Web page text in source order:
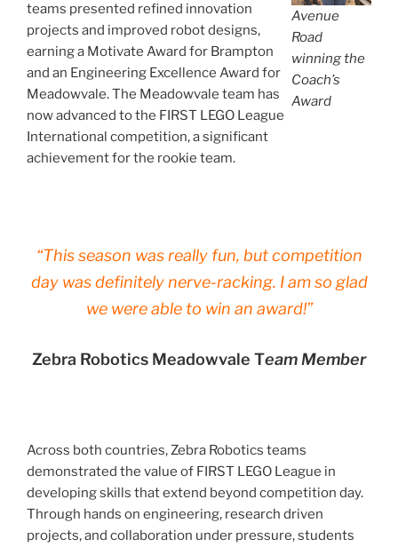
teams presented refined innovation
projects and improved robot designs,
earning a Motivate Award for Brampton
and an Engineering Excellence Award for
Meadowvale. The Meadowvale team has
now advanced to the FIRST LEGO League
International competition, a significant
achievement for the rookie team.
Avenue
Road
winning the
Coach’s
Award
“This season was really fun, but competition
day was definitely nerve-racking. I am so glad
we were able to win an award!”
Zebra Robotics Meadowvale Team Member
Across both countries, Zebra Robotics teams
demonstrated the value of FIRST LEGO League in
developing skills that extend beyond competition day.
Through hands on engineering, research driven
projects, and collaboration under pressure, students